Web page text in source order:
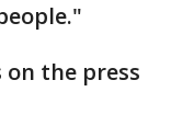
the press